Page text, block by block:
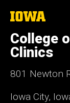
The
University
of
Iowa
College
Clinics
801 Newton
Iowa City,